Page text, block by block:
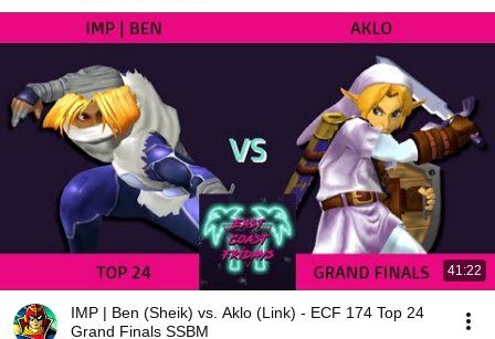
41:22
IMP | Ben (Sheik) vs. Aklo (Link) - ECF 174 Top 24
Grand Finals SSBM